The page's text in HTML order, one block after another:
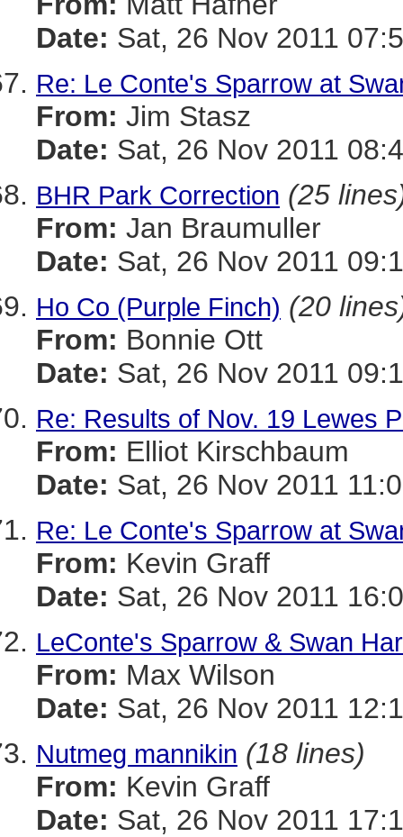
Date: Sat, 26 Nov 2011
Re: Le Conte's Sparrow at
From: Jim Stasz
Date: Sat, 26 Nov 2011
BHR Park Correction (25
From: Jan Braumuller
Date: Sat, 26 Nov 2011
Ho Co (Purple Finch) (20
From: Bonnie Ott
Date: Sat, 26 Nov 2011
Re: Results of Nov. 19 Lewes
From: Elliot Kirschbaum
Date: Sat, 26 Nov 2011
Re: Le Conte's Sparrow at
From: Kevin Graff
Date: Sat, 26 Nov 2011
LeConte's Sparrow & Swan
From: Max Wilson
Date: Sat, 26 Nov 2011
Nutmeg mannikin (18 lines)
From: Kevin Graff
Date: Sat, 26 Nov 2011